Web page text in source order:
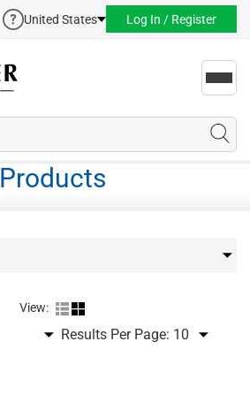
United States Log In / Register
Products
View:
Results Per Page: